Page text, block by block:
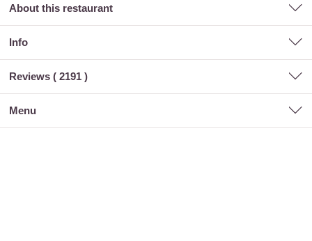
About this restaurant
Info
Reviews ( 2191 )
menu